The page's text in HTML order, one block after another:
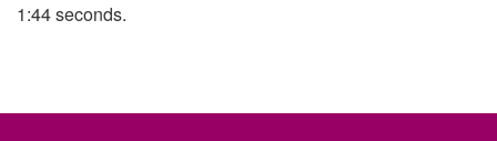
1:44 seconds.